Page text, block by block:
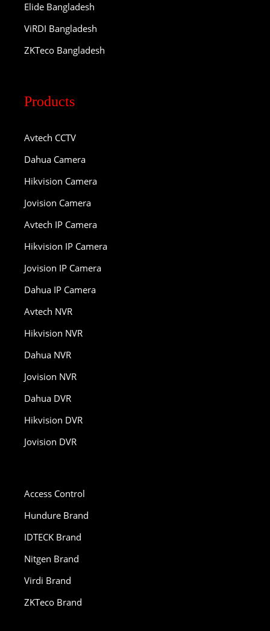
Elide Bangladesh
ViRDI Bangladesh
ZKTeco Bangladesh
Products
Avtech CCTV
Dahua Camera
Hikvision Camera
Jovision Camera
Avtech IP Camera
Hikvision IP Camera
Jovision IP Camera
Dahua IP Camera
Avtech NVR
Hikvision NVR
Dahua NVR
Jovision NVR
Dahua DVR
Hikvision DVR
Jovision DVR
Access Control
Hundure Brand
IDTECK Brand
Nitgen Brand
Virdi Brand
ZKTeco Brand